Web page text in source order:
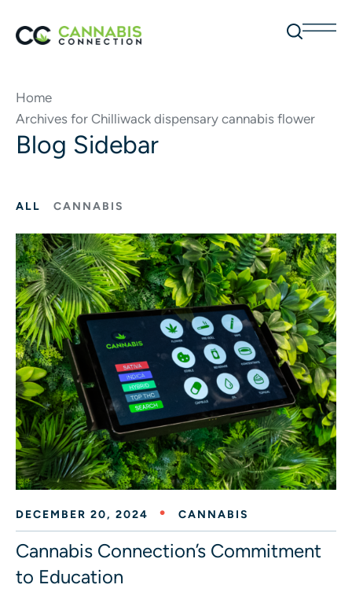
Home
Archives for Chilliwack dispensary cannabis flower
Blog Sidebar
ALL CANNABIS
DECEMBER 20, 2024 CANNABIS
Cannabis Connection’s Commitment
to Education